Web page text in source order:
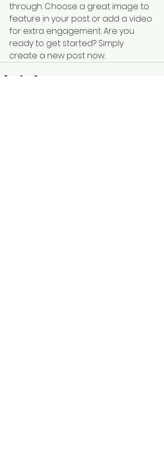
through. Choose a great image to
feature in your post or add a video
for extra engagement. Are you
ready to get started? Simply
create a new post now.